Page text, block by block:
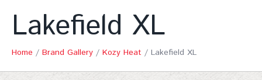
Lakefield XL
Home / Brand Gallery / Kozy Heat / Lakefield XL